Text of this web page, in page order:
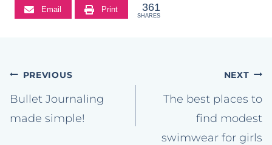
Email Print 361
SHARES
Post
navigation
PREVIOUS
Bullet Journaling
made simple!
NEXT
The best places to
find modest
swimwear for girls